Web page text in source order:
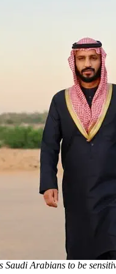
Arabians to be